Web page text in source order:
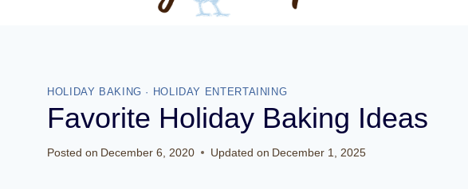
HOLIDAY BAKING · HOLIDAY ENTERTAINING
Favorite Holiday Baking Ideas
Posted on December 6, 2020 Updated on December 1, 2025